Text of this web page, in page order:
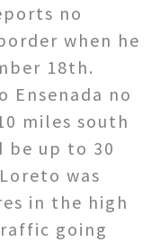
no
when he
18th.
Ensenada no
miles south
be up to 30
was
in the high
going